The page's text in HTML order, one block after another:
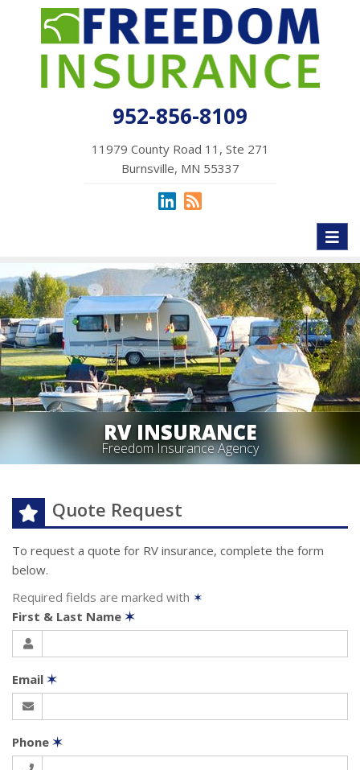
952-856-8109
11979 County Road 11, Ste 271
Burnsville, MN 55337
RV INSURANCE
Freedom Insurance Agency
Quote Request
To request a quote for RV insurance, complete the form
below.
Required fields are marked with ✶
First & Last Name ✶
Email ✶
Phone ✶